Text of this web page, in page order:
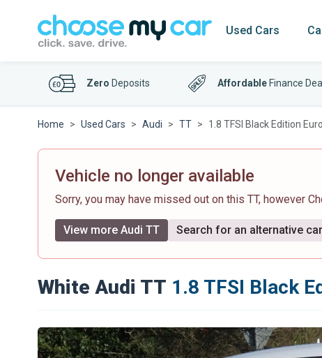
Used Cars
Zero Deposits Affordable Finance
Home Used Cars Audi TT 1.8 TFSI Black Edition
Vehicle no longer available
Sorry, you may have missed out on this TT, however
View more Audi TT Search for an alternative car
White Audi TT 1.8 TFSI Black